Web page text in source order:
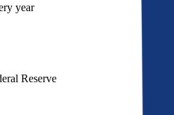
year
Reserve